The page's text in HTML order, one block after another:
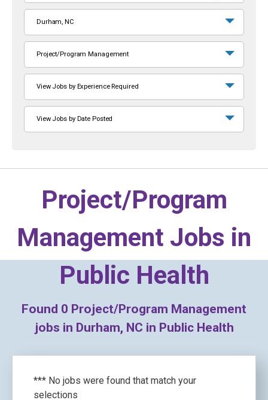
or
Keyword
SEARCH
Durham, NC
Project/Program Management
View Jobs by Experience Required
View Jobs by Date Posted
Project/Program
Management Jobs in
Public Health
Found 0 Project/Program Management
jobs in Durham, NC in Public Health
*** No jobs were found that match your
selections